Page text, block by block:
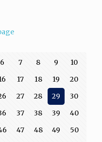
6 7 8 9
10
17 18 19
20
27 28 29
30
37 38 39
40
47 48 49
50